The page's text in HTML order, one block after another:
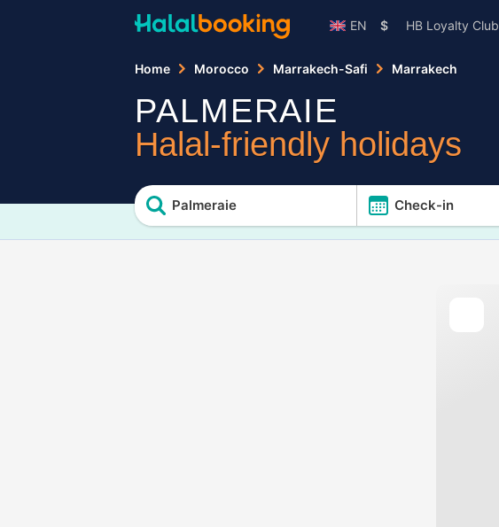
EN $ HB Loyalty Club
Home Morocco Marrakech-Safi Marrakech
PALMERAIE
Halal-friendly holidays
Palmeraie Check-in